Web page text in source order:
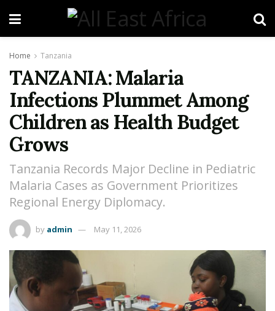
Home Tanzania
TANZANIA: Malaria
Infections Plummet Among
Children as Health Budget
Grows
Tanzania Records Major Decline in Pediatric
Malaria Cases as Government Prioritizes
Regional Energy Diplomacy.
by admin May 11, 2026